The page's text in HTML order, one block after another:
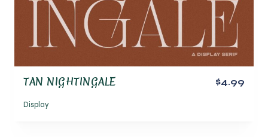
TAN NIGHTINGALE
Display
$4.99